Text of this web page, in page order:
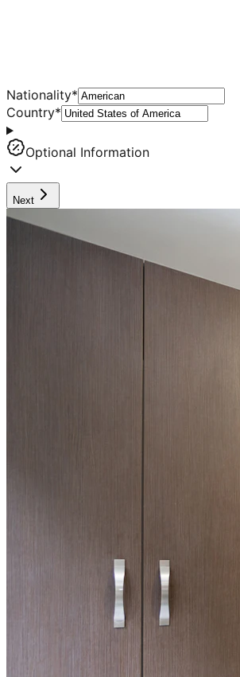
Nationality*
Country*
Optional Information
Next